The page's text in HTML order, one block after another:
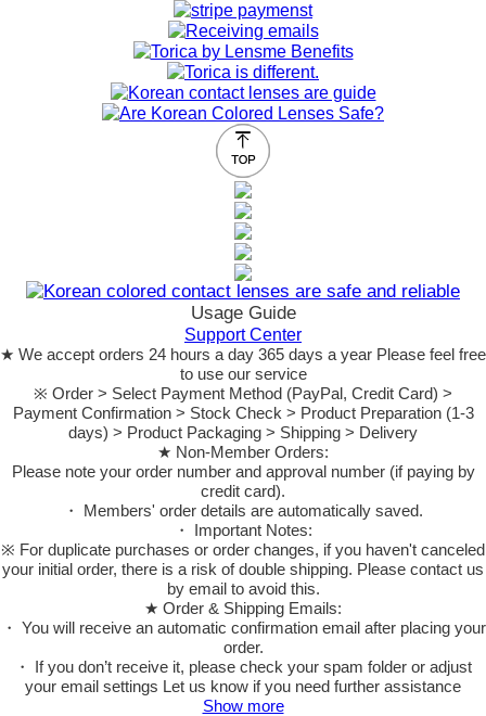
Usage Guide
Support Center
★ We accept orders 24 hours a day 365 days a year Please feel free
to use our service
※ Order > Select Payment Method (PayPal, Credit Card) >
Payment Confirmation > Stock Check > Product Preparation (1-3
days) > Product Packaging > Shipping > Delivery
★ Non-Member Orders:
Please note your order number and approval number (if paying by
credit card).
・ Members' order details are automatically saved.
・ Important Notes:
※ For duplicate purchases or order changes, if you haven't canceled
your initial order, there is a risk of double shipping. Please contact us
by email to avoid this.
★ Order & Shipping Emails:
・ You will receive an automatic confirmation email after placing your
order.
・ If you don’t receive it, please check your spam folder or adjust
your email settings Let us know if you need further assistance
Show more